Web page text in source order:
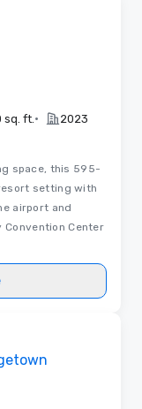
sq. ft. • 2023
space, this 595-
setting with
airport and
Center